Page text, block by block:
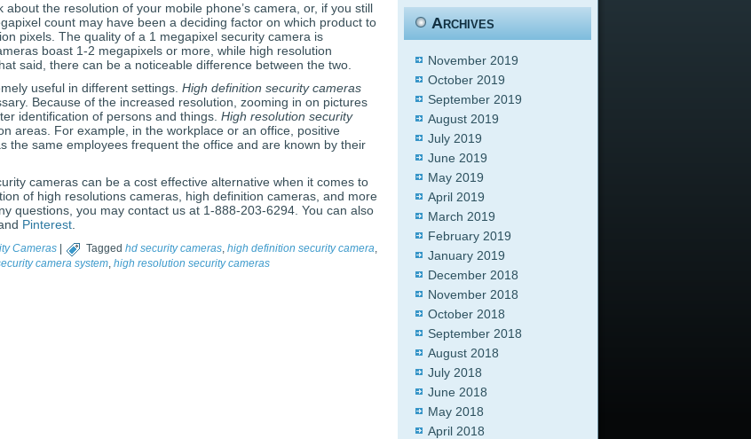
the resolution of your mobile phone’s camera, or, if you still
count may have been a deciding factor on which product to
pixels. The quality of a 1 megapixel security camera is
boast 1-2 megapixels or more, while high resolution
said, there can be a noticeable difference between the two.
useful in different settings. High definition security cameras
Because of the increased resolution, zooming in on pictures
identification of persons and things. High resolution security
areas. For example, in the workplace or an office, positive
the same employees frequent the office and are known by their
cameras can be a cost effective alternative when it comes to
of high resolutions cameras, high definition cameras, and more
questions, you may contact us at 1-888-203-6294. You can also
Pinterest
Cameras Tagged hd security cameras, high definition security camera,
camera system, high resolution security cameras
Archives
November 2019
October 2019
September 2019
August 2019
July 2019
June 2019
May 2019
April 2019
March 2019
February 2019
January 2019
December 2018
November 2018
October 2018
September 2018
August 2018
July 2018
June 2018
May 2018
April 2018